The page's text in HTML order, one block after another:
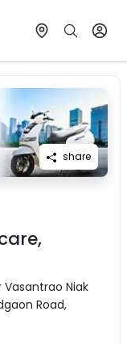
share
Vasantrao Niak
Road,